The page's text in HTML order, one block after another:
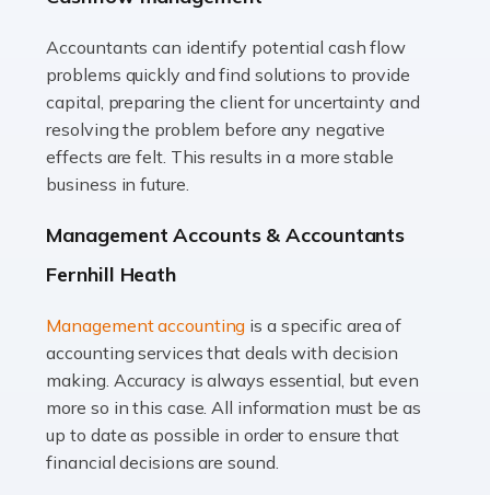
Read more
Accountants For Truck Drivers
The trucking industry is the backbone of the UK's
logistics and supply chain, with HGV drivers playing a
pivotal role in ensuring goods reach their destinations
Read more
In the UK, many teachers must face the complex world
of finance, often without the necessary expertise.
Whether it's understanding tax codes, managing work
expenses, or ensuring they're not paying […]
Accountants can identify potential cash flow
problems quickly and find solutions to provide
capital, preparing the client for uncertainty and
resolving the problem before any negative
effects are felt. This results in a more stable
business in future.
Management Accounts & Accountants
Fernhill Heath
Management accounting is a specific area of
accounting services that deals with decision
making. Accuracy is always essential, but even
more so in this case. All information must be as
up to date as possible in order to ensure that
financial decisions are sound.